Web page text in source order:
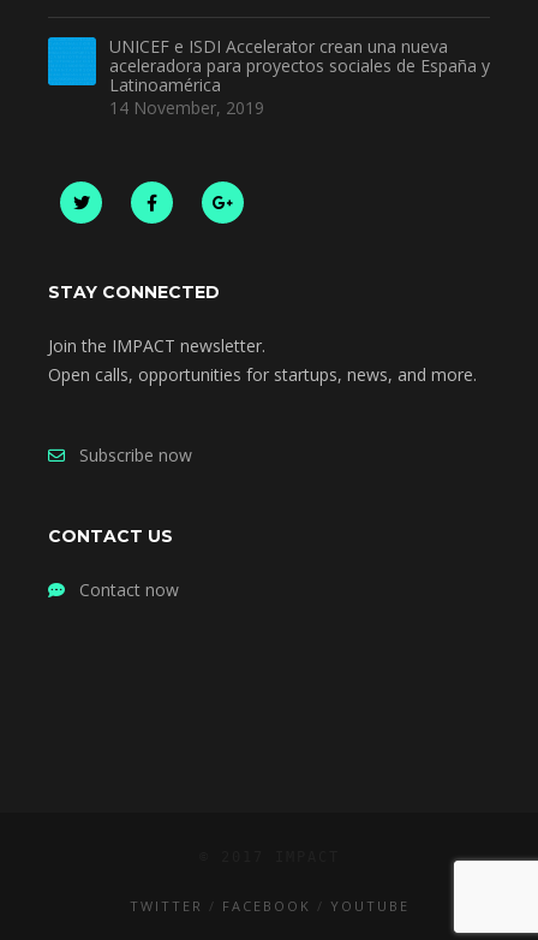
UNICEF e ISDI Accelerator crean una nueva
aceleradora para proyectos sociales de España y
Latinoamérica
14 November, 2019
STAY CONNECTED
Join the IMPACT newsletter.
Open calls, opportunities for startups, news, and more.
Subscribe now
CONTACT US
Contact now
TWITTER FACEBOOK YOUTUBE